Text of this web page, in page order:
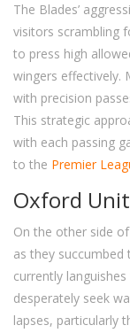
The Blades’
visitors scrambling
to press high
wingers effectively.
with precision
This strategic
with each passing
to the Premier
Oxford
On the other side
as they
currently
desperately seek
lapses, particularly